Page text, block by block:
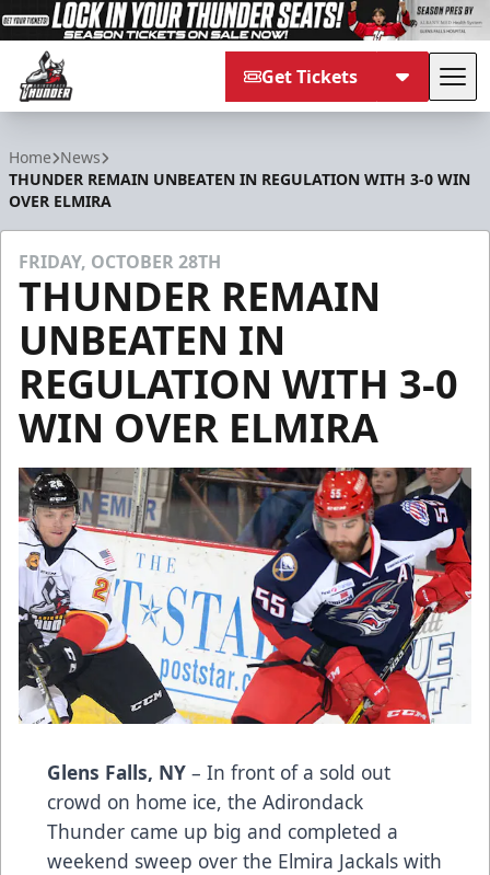
Get Tickets
Home News
THUNDER REMAIN UNBEATEN IN REGULATION WITH 3-0 WIN
OVER ELMIRA
FRIDAY, OCTOBER 28TH
THUNDER REMAIN
UNBEATEN IN
REGULATION WITH 3-0
WIN OVER ELMIRA
Glens Falls, NY – In front of a sold out
crowd on home ice, the Adirondack
Thunder came up big and completed a
weekend sweep over the Elmira Jackals with